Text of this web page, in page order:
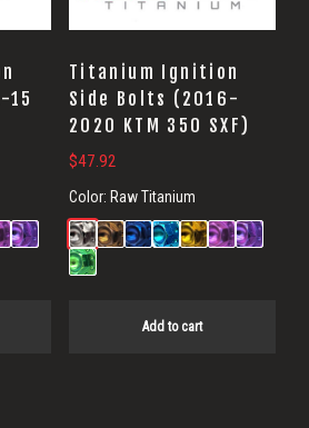
15
Titanium Ignition
Side Bolts (2016-
2020 KTM 350 SXF)
$47.92
Color: Raw Titanium
Add to cart